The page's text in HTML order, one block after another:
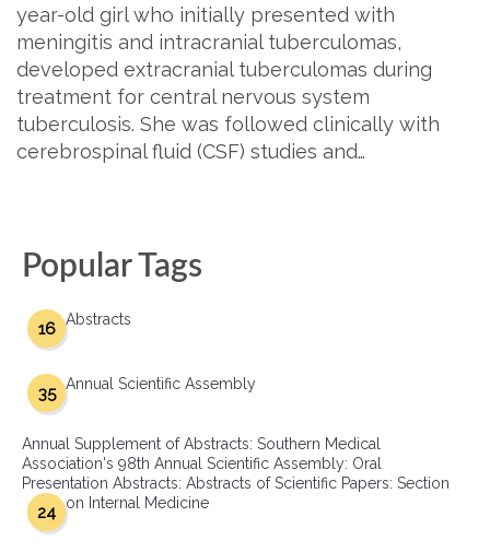
year-old girl who initially presented with
meningitis and intracranial tuberculomas,
developed extracranial tuberculomas during
treatment for central nervous system
tuberculosis. She was followed clinically with
cerebrospinal fluid (CSF) studies and…
Popular Tags
Abstracts
16
Annual Scientific Assembly
35
Annual Supplement of Abstracts: Southern Medical
Association's 98th Annual Scientific Assembly: Oral
Presentation Abstracts: Abstracts of Scientific Papers: Section
on Internal Medicine
24